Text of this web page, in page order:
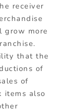
receiver
grow more
that the
of
of
items also